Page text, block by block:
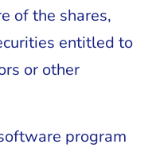
of the shares,
entitled to
or other
program